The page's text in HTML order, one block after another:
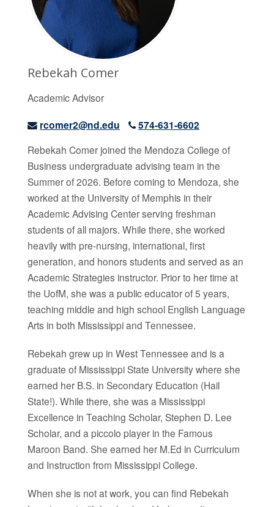
Rebekah Comer
Academic Advisor
rcomer2@nd.edu 574-631-6602
Rebekah Comer joined the Mendoza College of
Business undergraduate advising team in the
Summer of 2026. Before coming to Mendoza, she
worked at the University of Memphis in their
Academic Advising Center serving freshman
students of all majors. While there, she worked
heavily with pre-nursing, international, first
generation, and honors students and served as an
Academic Strategies instructor. Prior to her time at
the UofM, she was a public educator of 5 years,
teaching middle and high school English Language
Arts in both Mississippi and Tennessee.
Rebekah grew up in West Tennessee and is a
graduate of Mississippi State University where she
earned her B.S. in Secondary Education (Hail
State!). While there, she was a Mississippi
Excellence in Teaching Scholar, Stephen D. Lee
Scholar, and a piccolo player in the Famous
Maroon Band. She earned her M.Ed in Curriculum
and Instruction from Mississippi College.
When she is not at work, you can find Rebekah